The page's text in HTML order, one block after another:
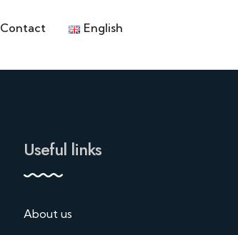
Contact English
Useful links
About us